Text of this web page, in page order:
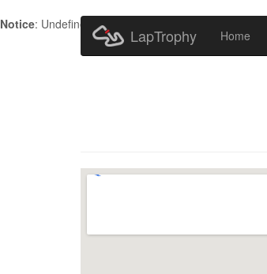
Notice: Undefined index:
LapTrophy Home